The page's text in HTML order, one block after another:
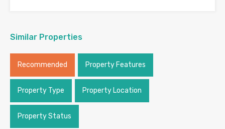
Similar Properties
Recommended Property Features
Property Type Property Location
Property Status